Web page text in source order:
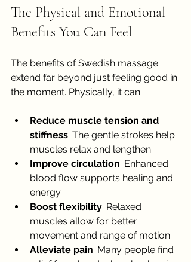
The Physical and Emotional
Benefits You Can Feel
The benefits of Swedish massage
extend far beyond just feeling good in
the moment. Physically, it can:
Reduce muscle tension and
stiffness: The gentle strokes help
muscles relax and lengthen.
Improve circulation: Enhanced
blood flow supports healing and
energy.
Boost flexibility: Relaxed
muscles allow for better
movement and range of motion.
Alleviate pain: Many people find